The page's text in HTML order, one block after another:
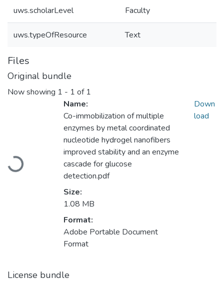
uws.scholarLevel Faculty
uws.typeOfResource Text
Files
Original bundle
Now showing 1 - 1 of 1
Loading...
Name:
Co-immobilization of multiple
enzymes by metal coordinated
nucleotide hydrogel nanofibers
improved stability and an enzyme
cascade for glucose
detection.pdf
Size:
1.08 MB
Format:
Adobe Portable Document
Format
Down
load
License bundle